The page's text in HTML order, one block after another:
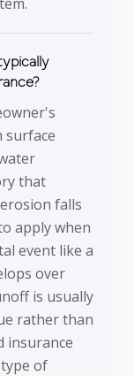
surface
that
falls
apply when
event like a
over
is usually
rather than
insurance
of